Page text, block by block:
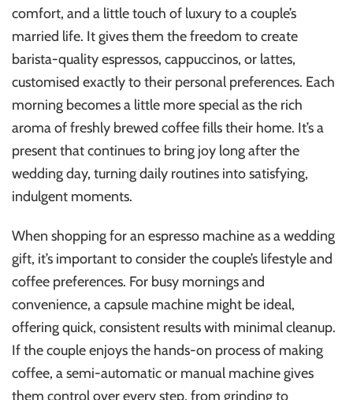
comfort, and a little touch of luxury to a couple’s
married life. It gives them the freedom to create
barista-quality espressos, cappuccinos, or lattes,
customised exactly to their personal preferences. Each
morning becomes a little more special as the rich
aroma of freshly brewed coffee fills their home. It’s a
present that continues to bring joy long after the
wedding day, turning daily routines into satisfying,
indulgent moments.
When shopping for an espresso machine as a wedding
gift, it’s important to consider the couple’s lifestyle and
coffee preferences. For busy mornings and
convenience, a capsule machine might be ideal,
offering quick, consistent results with minimal cleanup.
If the couple enjoys the hands-on process of making
coffee, a semi-automatic or manual machine gives
them control over every step, from grinding to